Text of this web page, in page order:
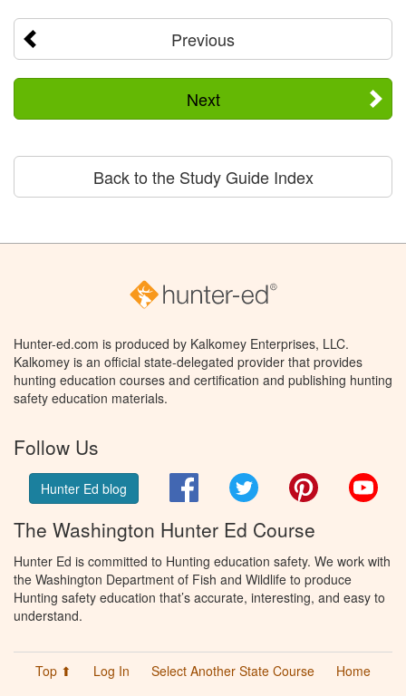
Previous
Next
Back to the Study Guide Index
Hunter-ed.com is produced by Kalkomey Enterprises, LLC.
Kalkomey is an official state-delegated provider that provides
hunting education courses and certification and publishing hunting
safety education materials.
Follow Us
Hunter Ed blog FacebookTwitter Pinterest
The Washington Hunter Ed Course
Hunter Ed is committed to Hunting education safety. We work with
the Washington Department of Fish and Wildlife to produce
Hunting safety education that’s accurate, interesting, and easy to
understand.
Top ⬆ Log In Select Another State Course
Home